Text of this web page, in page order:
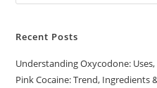
Recent Posts
Understanding Oxycodone:
Pink Cocaine: Trend, Ingredients